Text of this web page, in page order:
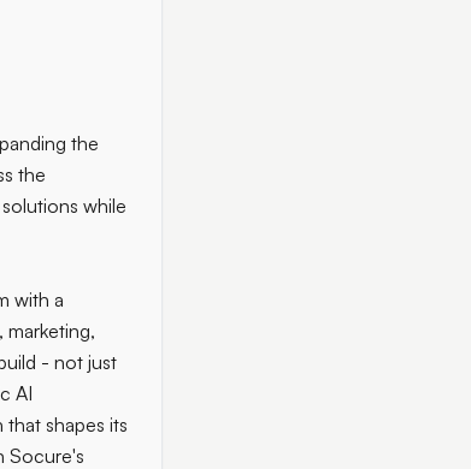
the
the
while
with a
marketing,
- not just
AI
shapes its
Socure's